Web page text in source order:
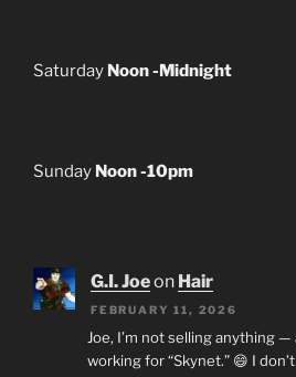
Saturday Noon -Midnight
Sunday Noon -10pm
G.I. Joeon Hair
FEBRUARY 11, 2026
Joe, I’m not selling anything
working for “Skynet.” 😄 I